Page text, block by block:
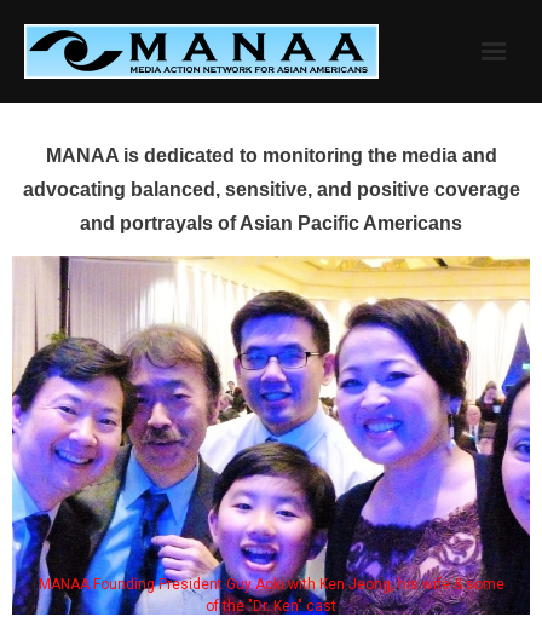
content
MANAA is dedicated to monitoring the media and
advocating balanced, sensitive, and positive coverage
and portrayals of Asian Pacific Americans
MANAA Founding President Guy Aoki with Ken Jeong, his wife & some
of the "Dr. Ken" cast